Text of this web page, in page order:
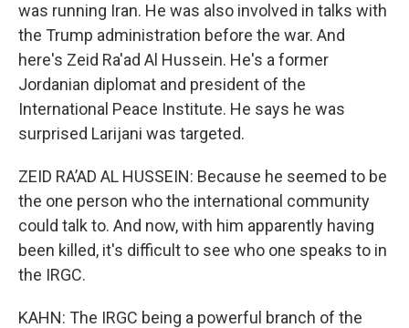
was running Iran. He was also involved in talks with
the Trump administration before the war. And
here's Zeid Ra'ad Al Hussein. He's a former
Jordanian diplomat and president of the
International Peace Institute. He says he was
surprised Larijani was targeted.
ZEID RA’AD AL HUSSEIN: Because he seemed to be
the one person who the international community
could talk to. And now, with him apparently having
been killed, it's difficult to see who one speaks to in
the IRGC.
KAHN: The IRGC being a powerful branch of the